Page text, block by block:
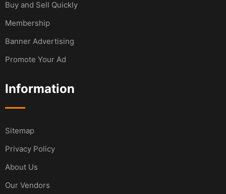
Buy and Sell Quickly
Membership
Banner Advertising
Promote Your Ad
Information
Sitemap
Privacy Policy
About Us
Our Vendors